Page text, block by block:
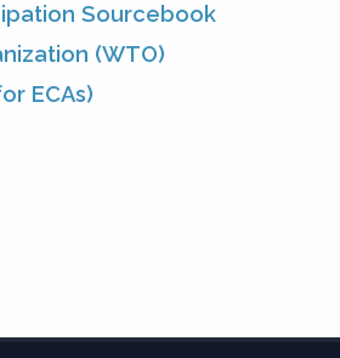
Sourcebook
(WTO)
ECAs)